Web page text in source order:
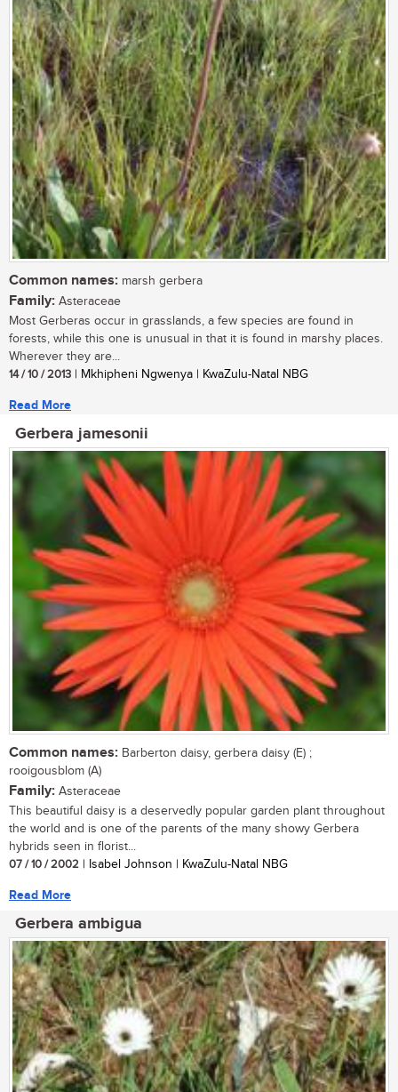
Common names: marsh gerbera
Family: Asteraceae
Most Gerberas occur in grasslands, a few species are found in
forests, while this one is unusual in that it is found in marshy places.
Wherever they are...
14 / 10 / 2013 | Mkhipheni Ngwenya | KwaZulu-Natal NBG
Read More
Gerbera jamesonii
Common names: Barberton daisy, gerbera daisy (E) ;
rooigousblom (A)
Family: Asteraceae
This beautiful daisy is a deservedly popular garden plant throughout
the world and is one of the parents of the many showy Gerbera
hybrids seen in florist...
07 / 10 / 2002 | Isabel Johnson | KwaZulu-Natal NBG
Read More
Gerbera ambigua